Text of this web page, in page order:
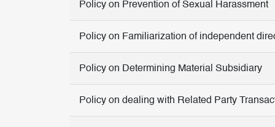
Policy on Prevention of Sexual Harassment
Policy on Familiarization of independent
Policy on Determining Material Subsidiary
Policy on dealing with Related Party